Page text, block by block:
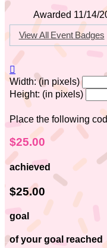
Awarded 11/14/
View All Event Badges

Width: (in pixels)
Height: (in pixels)
Place the following
$25.00
achieved
$25.00
goal
of your goal reached